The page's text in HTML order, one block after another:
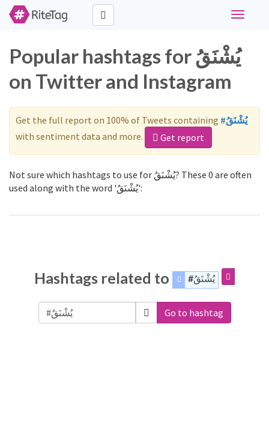
Toggle
Popular hashtags for يُشْنَقُ
on Twitter and Instagram
Get the full report on 100% of Tweets containing
#يُشْنَقُ
with sentiment data and more.
Get report
Not sure which hashtags to use for يُشْنَقُ? These 0 are often
used along with the word 'يُشْنَقُ':
Hashtags related to #يُشْنَقُ
Go to hashtag